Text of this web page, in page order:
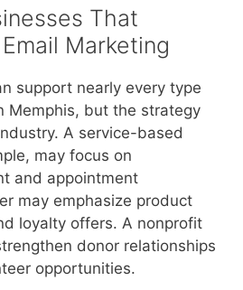
That
Marketing
support nearly every type
Memphis, but the strategy
A service-based
may focus on
and appointment
may emphasize product
loyalty offers. A nonprofit
donor relationships
opportunities.